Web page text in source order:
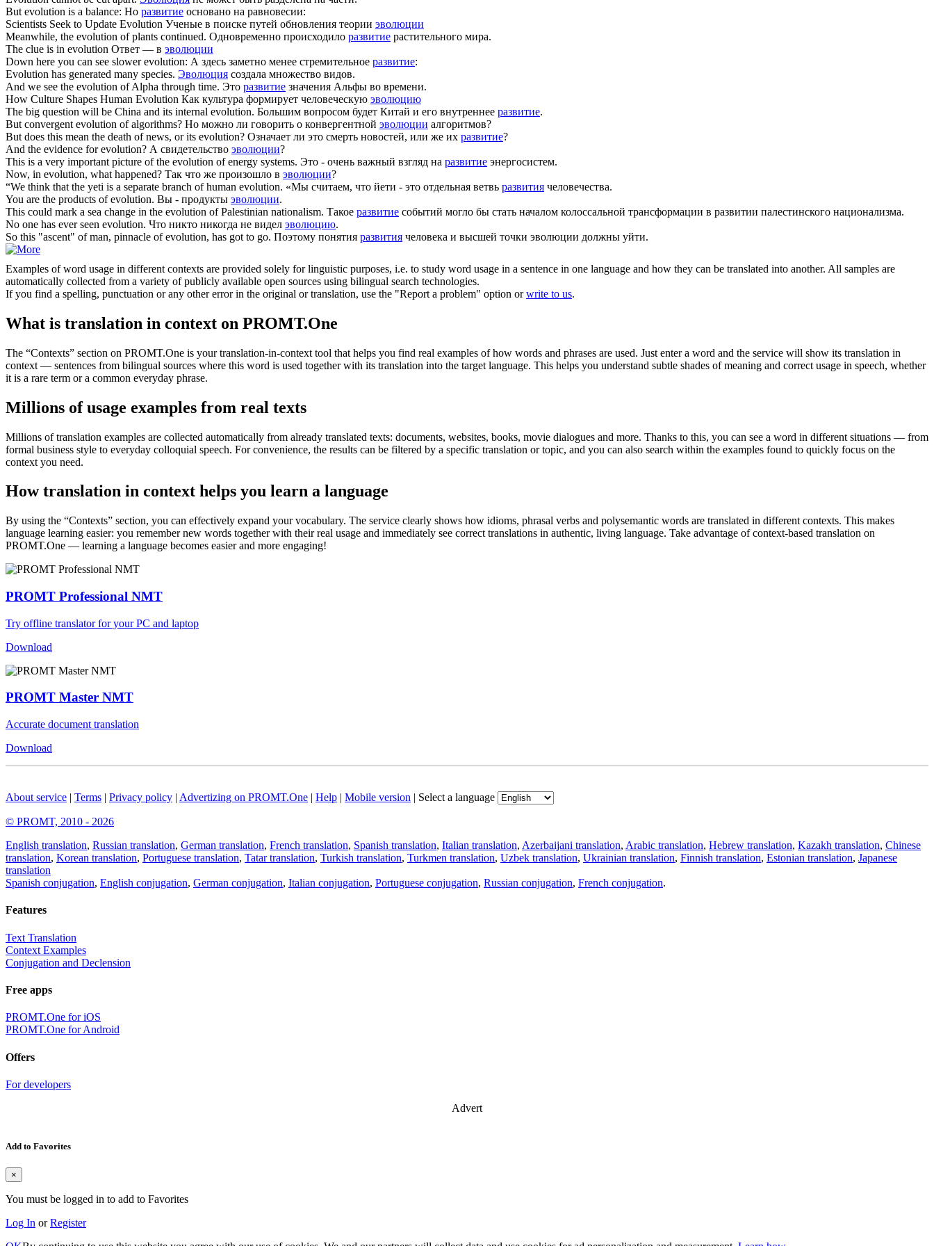
But evolution is a balance: Но развитие основано на равновесии:
Scientists Seek to Update Evolution Ученые в поиске путей обновления теории эволюции
Meanwhile, the evolution of plants continued. Одновременно происходило развитие растительного мира.
The clue is in evolution Ответ — в эволюции
Down here you can see slowerevolution: А здесь заметно менее стремительное развитие:
Evolution has generated many species. Эволюция создала множество видов.
And we see the evolution of Alpha through time. Это развитие значения Альфы во времени.
How Culture Shapes Human Evolution Как культура формирует человеческую эволюцию
The big question will be China and its internal evolution. Большим вопросом будет Китай и его внутреннее развитие.
But convergent evolution of algorithms? Но можно ли говорить о конвергентной эволюции алгоритмов?
But does this mean the death of news, or its evolution? Означает ли это смерть новостей, или же их развитие?
And the evidence forevolution? А свидетельство эволюции?
This is a very important picture of the evolution of energy systems. Это - очень важный взгляд на развитие энергосистем.
Now, in evolution, what happened? Так что же произошло в эволюции?
“We think that the yeti is a separate branch of human evolution. «Мы считаем, что йети - это отдельная ветвь развития человечества.
You are the products ofevolution. Вы - продукты эволюции.
This could mark a sea change in the evolution of Palestinian nationalism. Такое развитие событий могло бы стать началом колоссальной трансформации в развитии палестинского национализма.
No one has ever seen evolution. Что никто никогда не видел эволюцию.
So this "ascent" of man, pinnacle ofevolution, has got to go. Поэтому понятия развития человека и высшей точки эволюции должны уйти.
Examples of word usage in different contexts are provided solely for linguistic purposes, i.e. to study word usage in a sentence in one language and how they can be translated into another. All samples are
automatically collected from a variety of publicly available open sources using bilingual search technologies.
If you find a spelling, punctuation or any other error in the original or translation, use the "Report a problem" option orwrite to us.
What is translation in context on PROMT.One
The “Contexts” section on PROMT.One is your translation-in-context tool that helps you find real examples of how words and phrases are used. Just enter a word and the service will show its translation in
context — sentences from bilingual sources where this word is used together with its translation into the target language. This helps you understand subtle shades of meaning and correct usage in speech, whether
it is a rare term or a common everyday phrase.
Millions of usage examples from real texts
Millions of translation examples are collected automatically from already translated texts: documents, websites, books, movie dialogues and more. Thanks to this, you can see a word in different situations — from
formal business style to everyday colloquial speech. For convenience, the results can be filtered by a specific translation or topic, and you can also search within the examples found to quickly focus on the
context you need.
How translation in context helps you learn a language
By using the “Contexts” section, you can effectively expand your vocabulary. The service clearly shows how idioms, phrasal verbs and polysemantic words are translated in different contexts. This makes
language learning easier: you remember new words together with their real usage and immediately see correct translations in authentic, living language. Take advantage of context-based translation on
PROMT.One — learning a language becomes easier and more engaging!
PROMT Professional NMT
Try offline translator for your PC and laptop
Download
PROMT Master NMT
Accurate document translation
Download
About service | Terms | Privacy policy | Advertizing on PROMT.One | Help | Mobile version | Select a language
© PROMT, 2010 - 2026
English translation, Russian translation, German translation, French translation, Spanish translation, Italian translation, Azerbaijani translation, Arabic translation, Hebrew translation, Kazakh translation, Chinese
translation, Korean translation, Portuguese translation, Tatar translation, Turkish translation, Turkmen translation, Uzbek translation, Ukrainian translation, Finnish translation, Estonian translation, Japanese
translation
Spanish conjugation, English conjugation, German conjugation, Italian conjugation, Portuguese conjugation, Russian conjugation, French conjugation.
Features
Text Translation
Context Examples
Conjugation and Declension
Free apps
PROMT.One for iOS
PROMT.One for Android
Offers
For developers
Advert
Add to Favorites
×
You must be logged in to add to Favorites
Log In orRegister